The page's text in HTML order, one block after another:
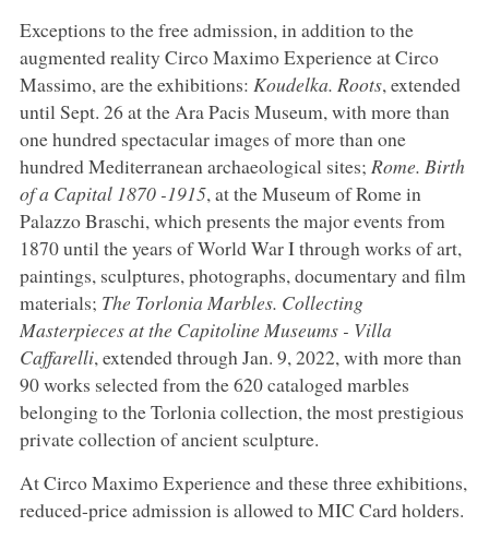
Exceptions to the free admission, in addition to the
augmented reality Circo Maximo Experience at Circo
Massimo, are the exhibitions: Koudelka. Roots, extended
until Sept. 26 at the Ara Pacis Museum, with more than
one hundred spectacular images of more than one
hundred Mediterranean archaeological sites; Rome. Birth
of a Capital 1870 -1915, at the Museum of Rome in
Palazzo Braschi, which presents the major events from
1870 until the years of World War I through works of art,
paintings, sculptures, photographs, documentary and film
materials; The Torlonia Marbles. Collecting
Masterpieces at the Capitoline Museums - Villa
Caffarelli, extended through Jan. 9, 2022, with more than
90 works selected from the 620 cataloged marbles
belonging to the Torlonia collection, the most prestigious
private collection of ancient sculpture.
At Circo Maximo Experience and these three exhibitions,
reduced-price admission is allowed to MIC Card holders.